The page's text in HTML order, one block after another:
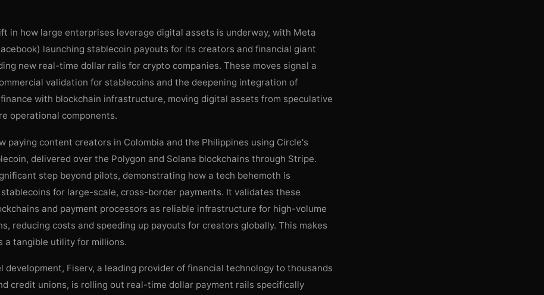
in how large enterprises leverage digital assets is underway, with Meta
launching stablecoin payouts for its creators and financial giant
new real-time dollar rails for crypto companies. These moves signal a
validation for stablecoins and the deepening integration of
with blockchain infrastructure, moving digital assets from speculative
operational components.
paying content creators in Colombia and the Philippines using Circle's
delivered over the Polygon and Solana blockchains through Stripe.
step beyond pilots, demonstrating how a tech behemoth is
for large-scale, cross-border payments. It validates these
and payment processors as reliable infrastructure for high-volume
reducing costs and speeding up payouts for creators globally. This makes
a tangible utility for millions.
development, Fiserv, a leading provider of financial technology to thousands
credit unions, is rolling out real-time dollar payment rails specifically